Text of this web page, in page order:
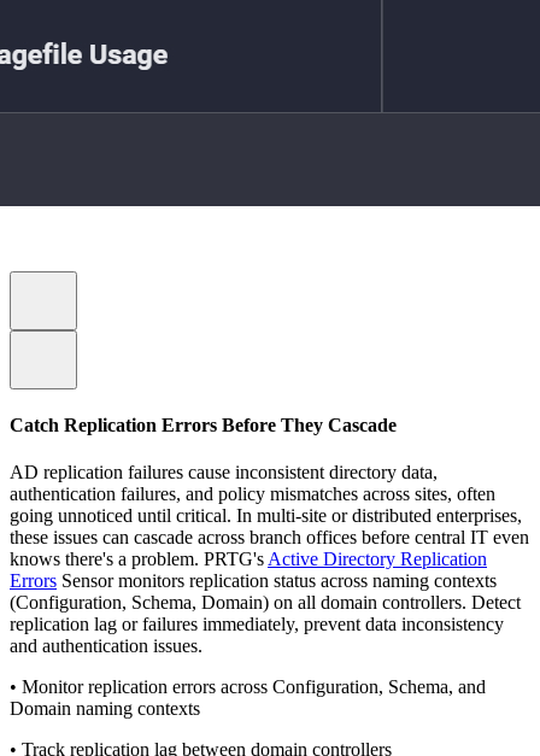
Catch Replication Errors Before They Cascade
AD replication failures cause inconsistent directory data,
authentication failures, and policy mismatches across sites, often
going unnoticed until critical. In multi-site or distributed enterprises,
these issues can cascade across branch offices before central IT even
knows there's a problem. PRTG's Active Directory Replication
Errors Sensor monitors replication status across naming contexts
(Configuration, Schema, Domain) on all domain controllers. Detect
replication lag or failures immediately, prevent data inconsistency
and authentication issues.
• Monitor replication errors across Configuration, Schema, and
Domain naming contexts
• Track replication lag between domain controllers